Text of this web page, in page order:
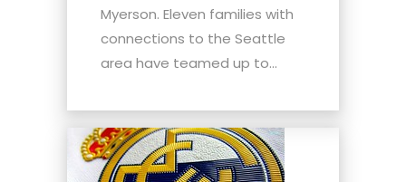
Myerson. Eleven families with
connections to the Seattle
area have teamed up to...